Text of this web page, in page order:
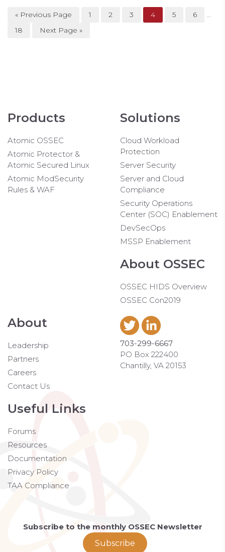
« Previous Page 1 2 3 4 5 6 …
18 Next Page »
Products
Atomic OSSEC
Atomic Protector &
Atomic Secured Linux
Atomic ModSecurity
Rules & WAF
Solutions
Cloud Workload
Protection
Server Security
Server and Cloud
Compliance
Security Operations
Center (SOC) Enablement
DevSecOps
MSSP Enablement
About OSSEC
OSSEC HIDS Overview
OSSEC Con2019
About
Leadership
Partners
Careers
Contact Us
Useful Links
Forums
Resources
Documentation
Privacy Policy
TAA Compliance
703-299-6667
PO Box 222400
Chantilly, VA 20153
Subscribe to the monthly OSSEC Newsletter
Subscribe